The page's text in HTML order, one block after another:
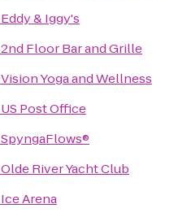
Eddy & Iggy's
2nd Floor Bar and Grille
Vision Yoga and Wellness
US Post Office
SpyngaFlows®
Olde River Yacht Club
Ice Arena